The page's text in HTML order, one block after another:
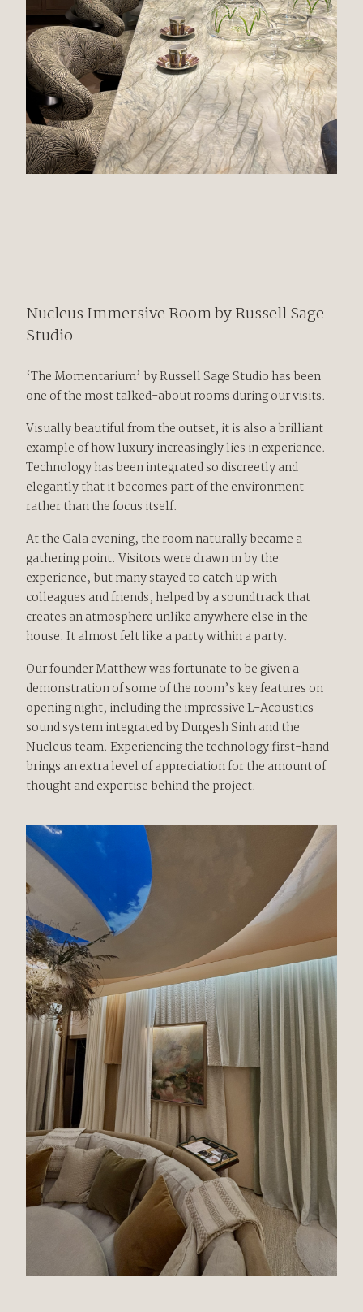
Nucleus Immersive Room byRussell Sage
Studio
‘The Momentarium’ by Russell Sage Studio has been
one of the most talked-about rooms during our visits.
Visually beautiful from the outset, it is also a brilliant
example of how luxury increasingly lies in experience.
Technology has been integrated so discreetly and
elegantly that it becomes part of the environment
rather than the focus itself.
At the Gala evening, the room naturally became a
gathering point. Visitors were drawn in by the
experience, but many stayed to catch up with
colleagues and friends, helped by a soundtrack that
creates an atmosphere unlike anywhere else in the
house. It almost felt like a party within a party.
Our founder Matthew was fortunate to be given a
demonstration of some of the room’s key features on
opening night, including the impressive L-Acoustics
sound system integrated by Durgesh Sinh and the
Nucleus team. Experiencing the technology first-hand
brings an extra level of appreciation for the amount of
thought and expertise behind the project.